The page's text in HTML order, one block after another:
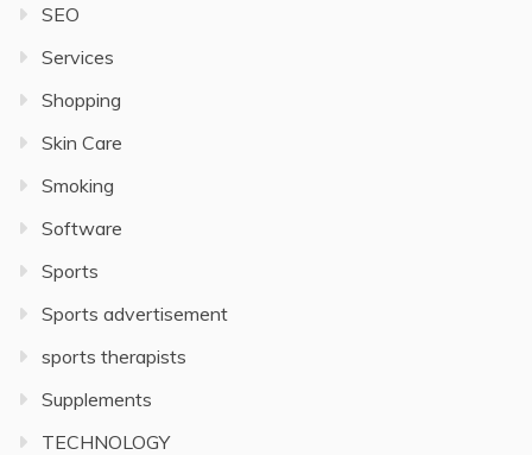
SEO
Services
Shopping
Skin Care
Smoking
Software
Sports
Sports advertisement
sports therapists
Supplements
TECHNOLOGY